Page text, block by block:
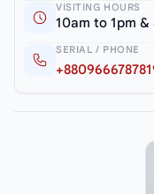
VISITING HOURS
10am to 1pm
SERIAL / PHONE